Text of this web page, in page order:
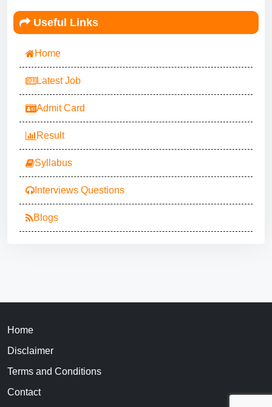
Useful Links
Home
Latest Job
Admit Card
Result
Syllabus
Interviews Questions
Blogs
Home
Disclaimer
Terms and Conditions
Contact